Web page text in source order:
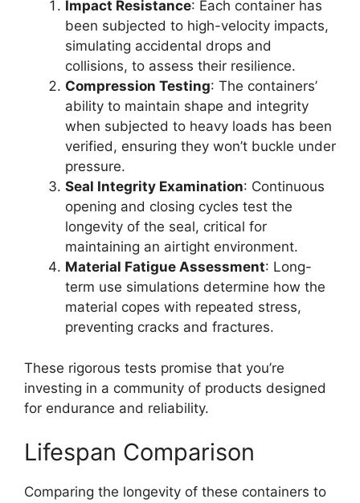
Impact Resistance: Each container has
been subjected to high-velocity impacts,
simulating accidental drops and
collisions, to assess their resilience.
Compression Testing: The containers’
ability to maintain shape and integrity
when subjected to heavy loads has been
verified, ensuring they won’t buckle under
pressure.
Seal Integrity Examination: Continuous
opening and closing cycles test the
longevity of the seal, critical for
maintaining an airtight environment.
Material Fatigue Assessment: Long-
term use simulations determine how the
material copes with repeated stress,
preventing cracks and fractures.
These rigorous tests promise that you’re
investing in a community of products designed
for endurance and reliability.
Lifespan Comparison
Comparing the longevity of these containers to